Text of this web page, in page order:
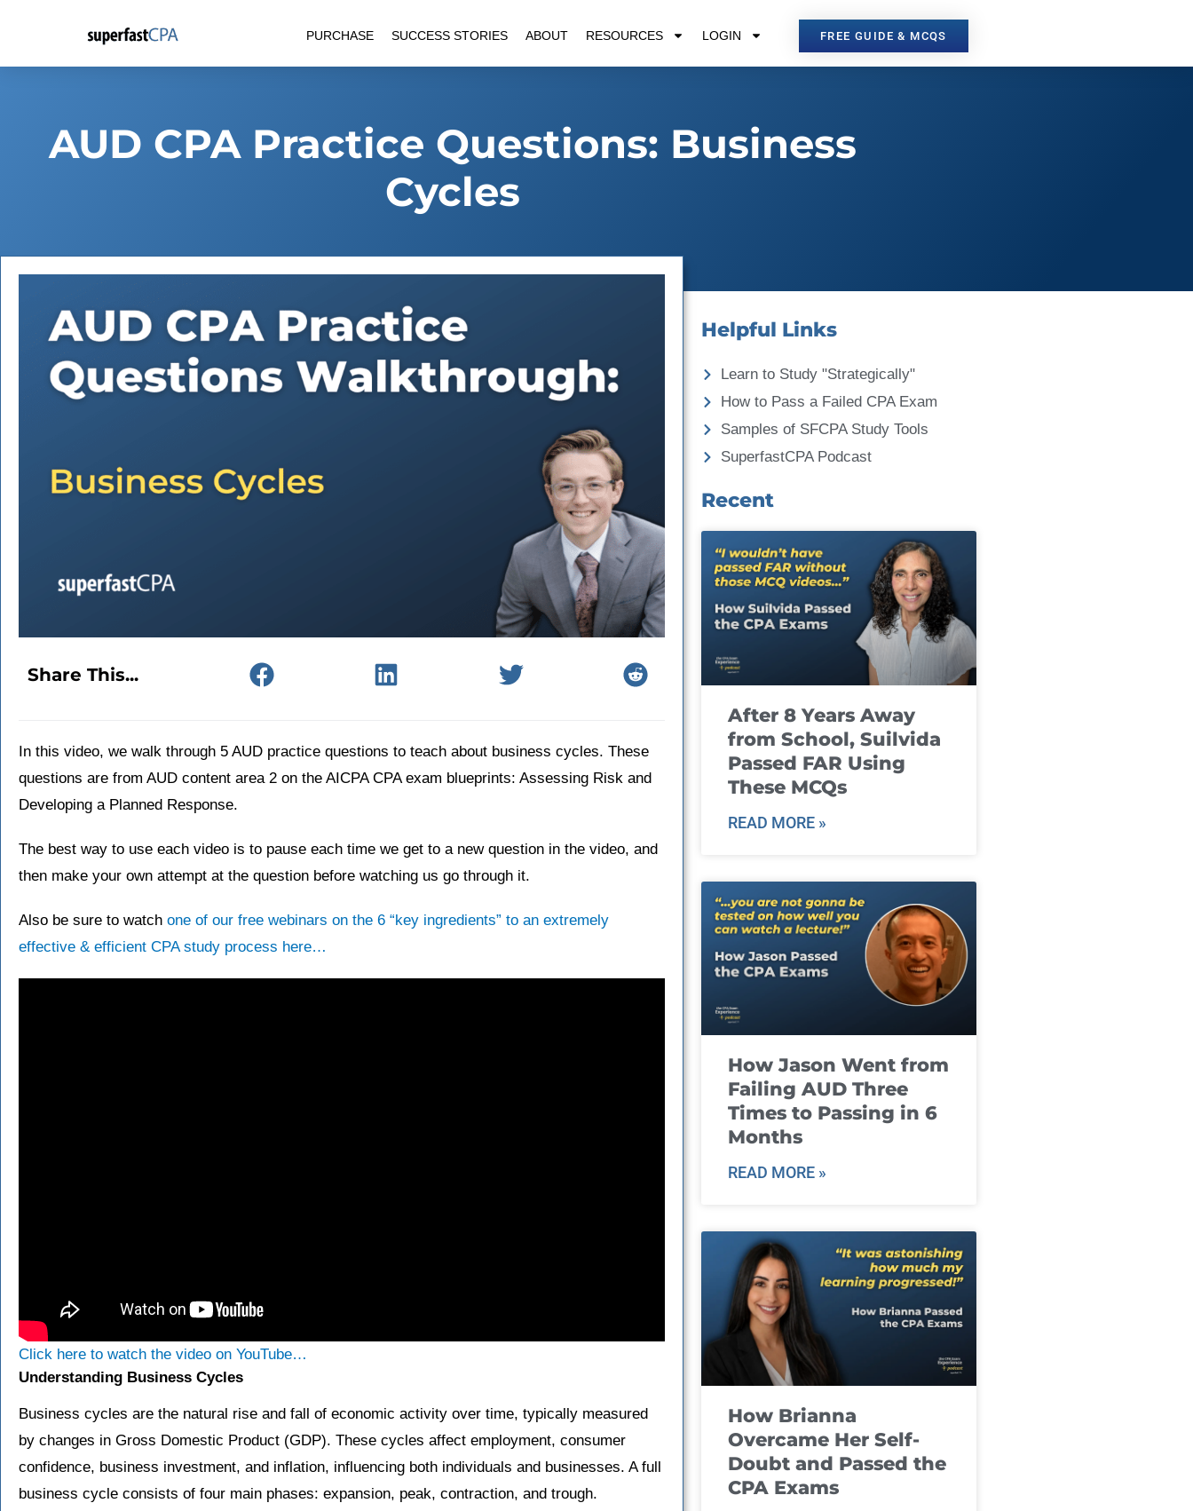
content
PURCHASE SUCCESS STORIES ABOUT RESOURCES LOGIN FREE GUIDE & MCQS
AUD CPA Practice Questions: Business
Cycles
Share This...
In this video, we walk through 5 AUD practice questions to teach about business cycles. These
questions are from AUD content area 2 on the AICPA CPA exam blueprints: Assessing Risk and
Developing a Planned Response.
The best way to use each video is to pause each time we get to a new question in the video, and
then make your own attempt at the question before watching us go through it.
Also be sure to watch one of our free webinars on the 6 “key ingredients” to an extremely
effective & efficient CPA study process here…
Click here to watch the video on YouTube…
Understanding Business Cycles
Business cycles are the natural rise and fall of economic activity over time, typically measured
by changes in Gross Domestic Product (GDP). These cycles affect employment, consumer
confidence, business investment, and inflation, influencing both individuals and businesses. A full
business cycle consists of four main phases: expansion, peak, contraction, and trough.
Helpful Links
Learn to Study "Strategically"
How to Pass a Failed CPA Exam
Samples of SFCPA Study Tools
SuperfastCPA Podcast
Recent
After 8 Years Away
from School, Suilvida
Passed FAR Using
These MCQs
READ MORE »
How Jason Went from
Failing AUD Three
Times to Passing in 6
Months
READ MORE »
How Brianna
Overcame Her Self-
Doubt and Passed the
CPA Exams